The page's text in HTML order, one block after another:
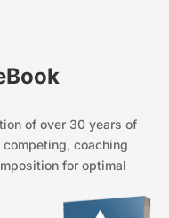
of over 30 years of
coaching
for optimal